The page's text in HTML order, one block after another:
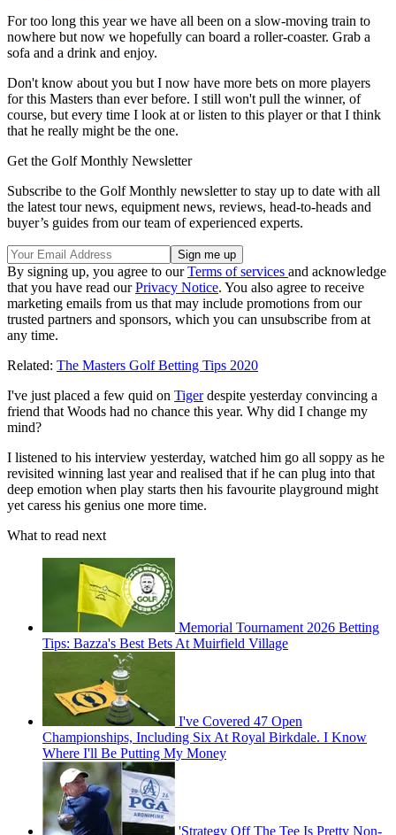
For too long this year we have all been on a slow-moving train to
nowhere but now we hopefully can board a roller-coaster. Grab a
sofa and a drink and enjoy.
Don't know about you but I now have more bets on more players
for this Masters than ever before. I still won't pull the winner, of
course, but every time I look at or listen to this player or that I think
that he really might be the one.
Get the Golf Monthly Newsletter
Subscribe to the Golf Monthly newsletter to stay up to date with all
the latest tour news, equipment news, reviews, head-to-heads and
buyer’s guides from our team of experienced experts.
By signing up, you agree to ourTerms of services and acknowledge
that you have read ourPrivacy Notice. You also agree to receive
marketing emails from us that may include promotions from our
trusted partners and sponsors, which you can unsubscribe from at
any time.
Related: The Masters Golf Betting Tips 2020
I've just placed a few quid on Tigerdespite yesterday convincing a
friend that Woods had no chance this year. Why did I change my
mind?
I listened to his interview yesterday, watched him go all soppy as he
revisited winning last year and realised that if he can plug into that
deep emotion when play starts then his favourite playground might
yet caress his genius one more time.
What to read next
Memorial Tournament 2026 Betting
Tips: Bazza's Best Bets At Muirfield Village
I've Covered 47 Open
Championships, Including Six At Royal Birkdale. I Know
Where I'll Be Putting My Money
'Strategy Off The Tee Is Pretty Non-